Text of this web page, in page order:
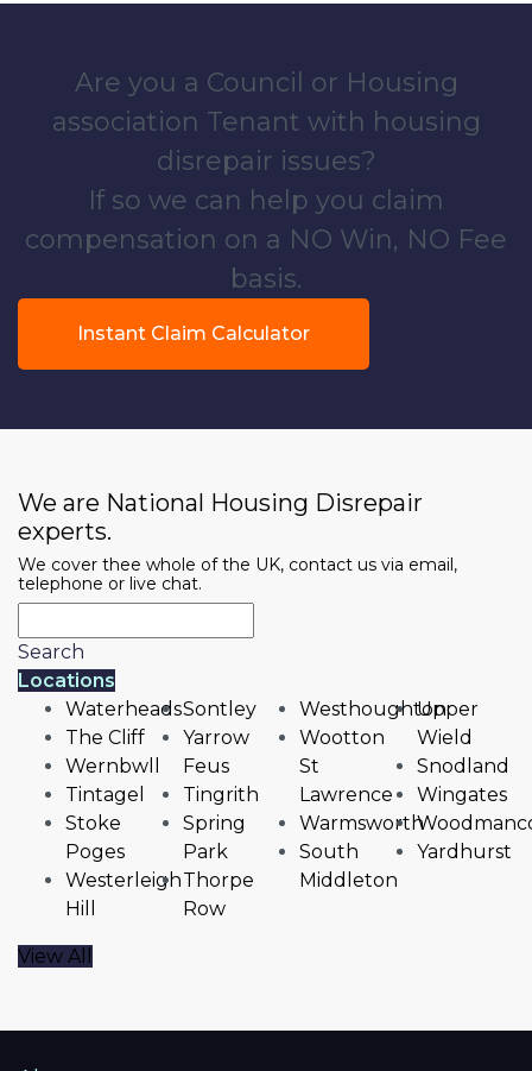
Are you a Council or Housing
association Tenant with housing
disrepair issues?
If so we can help you claim
compensation on a NO Win, NO Fee
basis.
Instant Claim Calculator
We are National Housing Disrepair
experts.
We cover thee whole of the UK, contact us via email,
telephone or live chat.
Search
Locations
Waterheads
The Cliff
Wernbwll
Tintagel
Stoke
Poges
Westerleigh
Hill
Sontley
Yarrow
Feus
Tingrith
Spring
Park
Thorpe
Row
Westhoughton
Wootton
St
Lawrence
Warmsworth
South
Middleton
Upper
Wield
Snodland
Wingates
Yardhurst
View All